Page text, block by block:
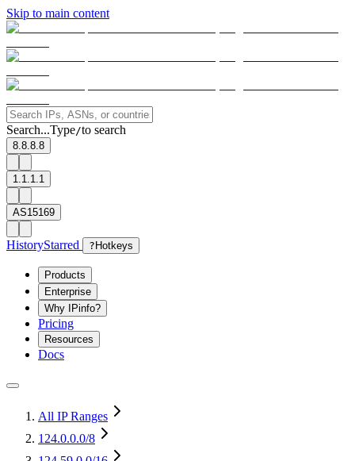
Skip to main content
Search...Type/to search
8.8.8.8
1.1.1.1
AS15169
HistoryStarred ? Hotkeys
Products
Enterprise
Why IPinfo?
Pricing
Resources
Docs
All IP Ranges
124.0.0.0/8